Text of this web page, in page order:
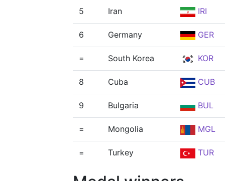
5 Iran IRI
6 Germany GER
= South Korea KOR
8 Cuba CUB
9 Bulgaria BUL
= Mongolia MGL
= Turkey TUR